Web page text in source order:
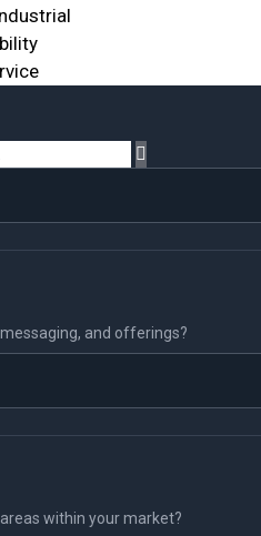
and offerings?
within your market?